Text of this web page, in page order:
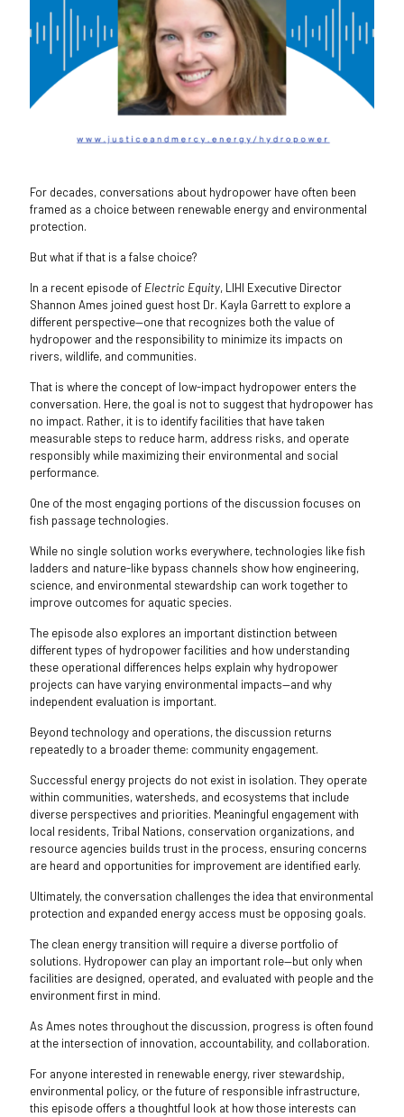
For decades, conversations about hydropower have often been
framed as a choice between renewable energy and environmental
protection.
But what if that is a false choice?
In a recent episode of Electric Equity, LIHI Executive Director
Shannon Ames joined guest host Dr. Kayla Garrett to explore a
different perspective—one that recognizes both the value of
hydropower and the responsibility to minimize its impacts on
rivers, wildlife, and communities.
That is where the concept of low-impact hydropower enters the
conversation. Here, the goal is not to suggest that hydropower has
no impact. Rather, it is to identify facilities that have taken
measurable steps to reduce harm, address risks, and operate
responsibly while maximizing their environmental and social
performance.
One of the most engaging portions of the discussion focuses on
fish passage technologies.
While no single solution works everywhere, technologies like fish
ladders and nature-like bypass channels show how engineering,
science, and environmental stewardship can work together to
improve outcomes for aquatic species.
The episode also explores an important distinction between
different types of hydropower facilities and how understanding
these operational differences helps explain why hydropower
projects can have varying environmental impacts—and why
independent evaluation is important.
Beyond technology and operations, the discussion returns
repeatedly to a broader theme: community engagement.
Successful energy projects do not exist in isolation. They operate
within communities, watersheds, and ecosystems that include
diverse perspectives and priorities. Meaningful engagement with
local residents, Tribal Nations, conservation organizations, and
resource agencies builds trust in the process, ensuring concerns
are heard and opportunities for improvement are identified early.
Ultimately, the conversation challenges the idea that environmental
protection and expanded energy access must be opposing goals.
The clean energy transition will require a diverse portfolio of
solutions. Hydropower can play an important role—but only when
facilities are designed, operated, and evaluated with people and the
environment first in mind.
As Ames notes throughout the discussion, progress is often found
at the intersection of innovation, accountability, and collaboration.
For anyone interested in renewable energy, river stewardship,
environmental policy, or the future of responsible infrastructure,
this episode offers a thoughtful look at how those interests can